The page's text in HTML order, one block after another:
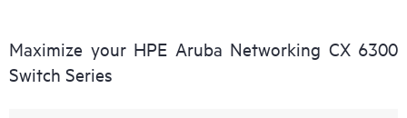
Maximize your HPE Aruba Networking CX 6300
Switch Series